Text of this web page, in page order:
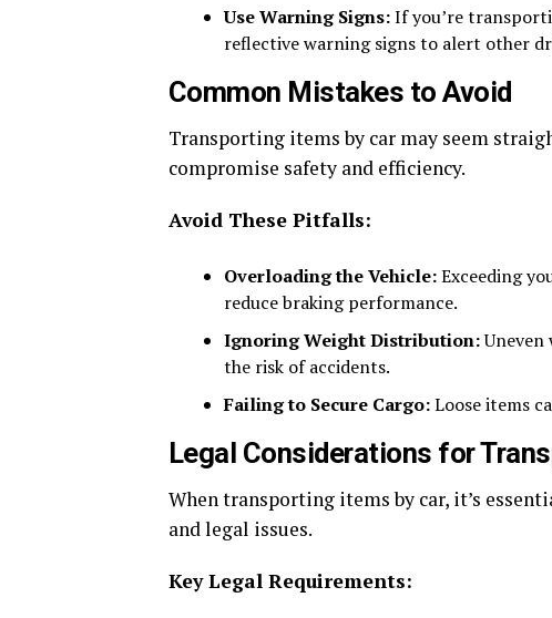
Use Warning Signs:If you’re
reflective warning signs to alert other
Common Mistakes to Avoid
Transporting items by car may seem
compromise safety and efficiency.
Avoid These Pitfalls:
Overloading the Vehicle:Exceeding
reduce braking performance.
Ignoring Weight Distribution:Uneven
the risk of accidents.
Failing to Secure Cargo:Loose items
Legal Considerations for
When transporting items by car, it’s
and legal issues.
Key Legal Requirements: